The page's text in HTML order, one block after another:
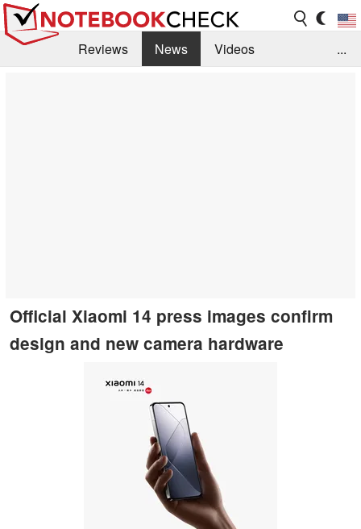
Reviews News
Videos
...
Official Xiaomi 14 press images confirm
design and new camera hardware